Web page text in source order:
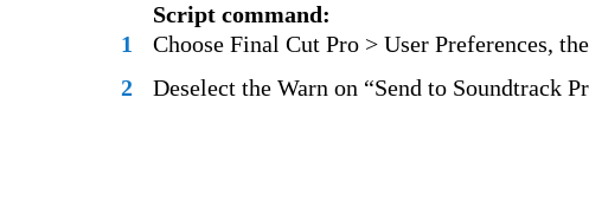
Script command:
1
Choose Final Cut Pro > User Preferences,
2
Deselect the Warn on “Send to Soundtrack